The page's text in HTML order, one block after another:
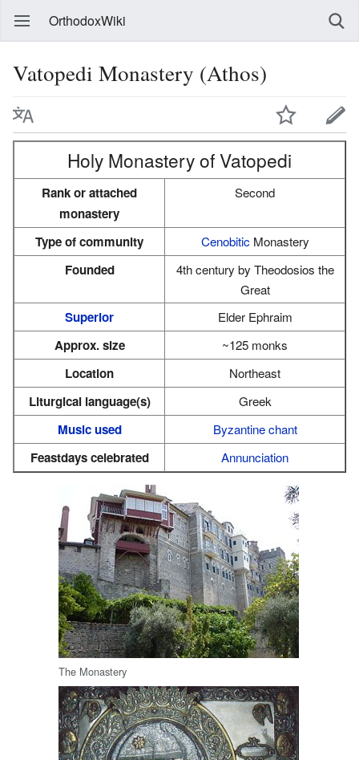
OrthodoxWiki
Vatopedi Monastery (Athos)
Holy Monastery of Vatopedi
Rank or attached
monastery
Second
Type of community CenobiticMonastery
Founded
4th century by Theodosios the
Great
Superior Elder Ephraim
Approx. size ~125 monks
Location Northeast
Liturgical language(s) Greek
Music used Byzantine chant
Feastdays celebrated Annunciation
The Monastery